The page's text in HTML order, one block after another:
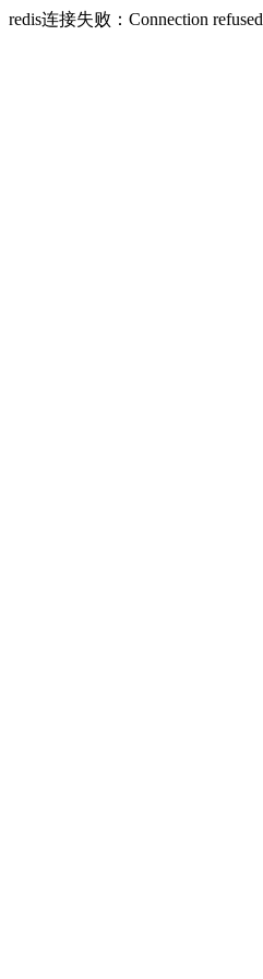
redis连接失败：Connection refused